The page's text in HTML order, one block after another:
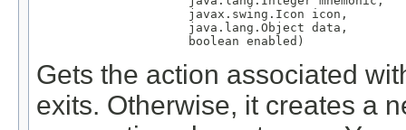
                     javax.swing.Icon icon,
                     java.lang.Object data,
                     boolean enabled)
Gets the action associated
exits. Otherwise, it creates a